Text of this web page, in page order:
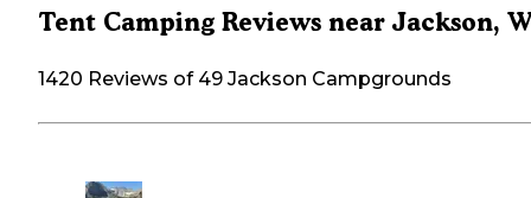
Tent Camping Reviews near Jackson,
1420 Reviews of 49 Jackson Campgrounds